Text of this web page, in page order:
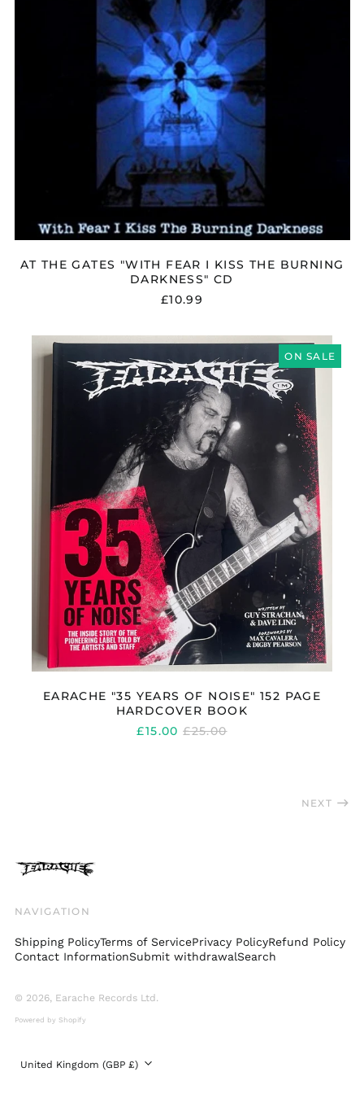
THE
BURNING
DARKNESS"
CD
AT THE GATES "WITH FEAR I KISS THE BURNING
DARKNESS" CD
£10.99
ON SALE
EARACHE
"35
YEARS
OF
NOISE"
152
PAGE
HARDCOVER
BOOK
EARACHE "35 YEARS OF NOISE" 152 PAGE
HARDCOVER BOOK
£15.00 REGULAR
£25.00
NEXT
NAVIGATION
Shipping PolicyTerms of ServicePrivacy PolicyRefund Policy
Contact InformationSubmit withdrawalSearch
© 2026, Earache Records Ltd.
Powered by Shopify
Country/region
United Kingdom (GBP £)
Montenegro (EUR €)
Morocco (MAD د.م.)
Netherlands (EUR €)
New Zealand (NZD
Panama (USD $)
Paraguay (PYG ₲)
Poland (PLN zł)
Portugal (EUR €)
Réunion (EUR €)
Saudi Arabia (SAR
Serbia (RSD РСД)
Singapore (SGD $)
Slovakia (EUR €)
Slovenia (EUR €)
South Africa (GBP £)
South Korea (KRW
Spain (EUR €)
Sweden (SEK kr)
United Kingdom
United States (USD